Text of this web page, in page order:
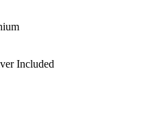
Included